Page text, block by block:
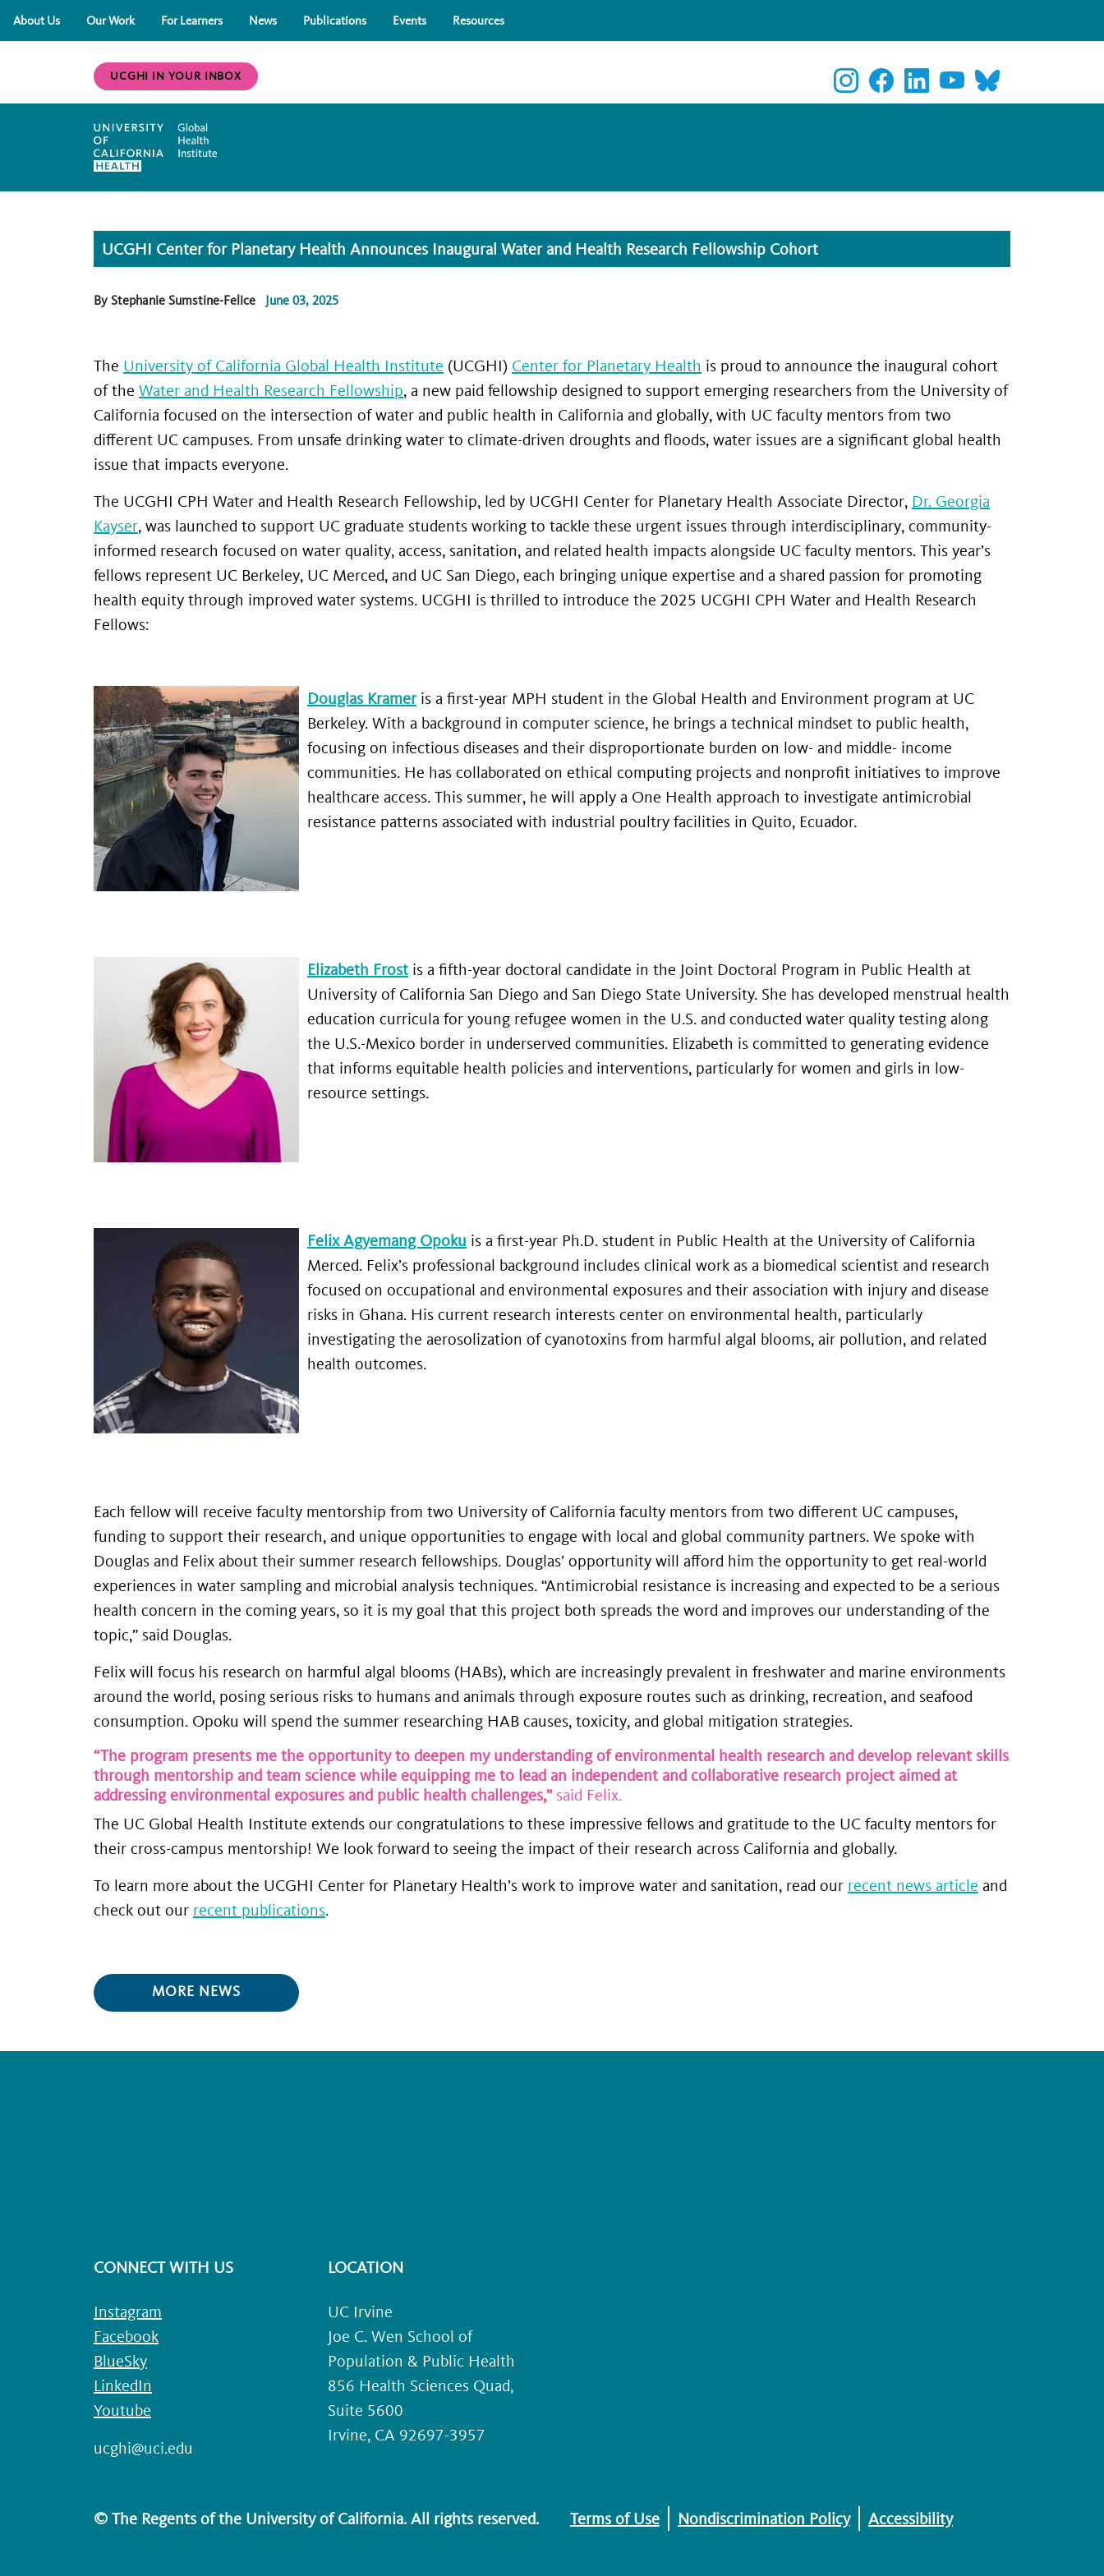
About Us Our Work For Learners News Publications Events Resources
UCGHI IN YOUR INBOX
UCGHI Center for Planetary Health Announces Inaugural Water and Health Research Fellowship Cohort
By Stephanie Sumstine-Felice June 03, 2025
The University of California Global Health Institute (UCGHI) Center for Planetary Health is proud to announce the inaugural cohort
of the Water and Health Research Fellowship, a new paid fellowship designed to support emerging researchers from the University of
California focused on the intersection of water and public health in California and globally, with UC faculty mentors from two
different UC campuses. From unsafe drinking water to climate-driven droughts and floods, water issues are a significant global health
issue that impacts everyone.
The UCGHI CPH Water and Health Research Fellowship, led by UCGHI Center for Planetary Health Associate Director, Dr. Georgia
Kayser, was launched to support UC graduate students working to tackle these urgent issues through interdisciplinary, community-
informed research focused on water quality, access, sanitation, and related health impacts alongside UC faculty mentors. This year’s
fellows represent UC Berkeley, UC Merced, and UC San Diego, each bringing unique expertise and a shared passion for promoting
health equity through improved water systems. UCGHI is thrilled to introduce the 2025 UCGHI CPH Water and Health Research
Fellows:
Douglas Krameris a first-year MPH student in the Global Health and Environment program at UC
Berkeley. With a background in computer science, he brings a technical mindset to public health,
focusing on infectious diseases and their disproportionate burden on low- and middle- income
communities. He has collaborated on ethical computing projects and nonprofit initiatives to improve
healthcare access. This summer, he will apply a One Health approach to investigate antimicrobial
resistance patterns associated with industrial poultry facilities in Quito, Ecuador.
Elizabeth Frostis a fifth-year doctoral candidate in the Joint Doctoral Program in Public Health at
University of California San Diego and San Diego State University. She has developed menstrual health
education curricula for young refugee women in the U.S. and conducted water quality testing along
the U.S.-Mexico border in underserved communities. Elizabeth is committed to generating evidence
that informs equitable health policies and interventions, particularly for women and girls in low-
resource settings.
Felix Agyemang Opoku is a first-year Ph.D. student in Public Health at the University of California
Merced. Felix’s professional background includes clinical work as a biomedical scientist and research
focused on occupational and environmental exposures and their association with injury and disease
risks in Ghana. His current research interests center on environmental health, particularly
investigating the aerosolization of cyanotoxins from harmful algal blooms, air pollution, and related
health outcomes.
Each fellow will receive faculty mentorship from two University of California faculty mentors from two different UC campuses,
funding to support their research, and unique opportunities to engage with local and global community partners. We spoke with
Douglas and Felix about their summer research fellowships. Douglas’ opportunity will afford him the opportunity to get real-world
experiences in water sampling and microbial analysis techniques. “Antimicrobial resistance is increasing and expected to be a serious
health concern in the coming years, so it is my goal that this project both spreads the word and improves our understanding of the
topic,” said Douglas.
Felix will focus his research on harmful algal blooms (HABs), which are increasingly prevalent in freshwater and marine environments
around the world, posing serious risks to humans and animals through exposure routes such as drinking, recreation, and seafood
consumption. Opoku will spend the summer researching HAB causes, toxicity, and global mitigation strategies.
“The program presents me the opportunity to deepen my understanding of environmental health research and develop relevant skills
through mentorship and team science while equipping me to lead an independent and collaborative research project aimed at
addressing environmental exposures and public health challenges,” said Felix.
The UC Global Health Institute extends our congratulations to these impressive fellows and gratitude to the UC faculty mentors for
their cross-campus mentorship! We look forward to seeing the impact of their research across California and globally.
To learn more about the UCGHI Center for Planetary Health’s work to improve water and sanitation, read our recent news article and
check out our recent publications.
MORE NEWS
CONNECT WITH US
Instagram
Facebook
BlueSky
LinkedIn
Youtube
ucghi@uci.edu
LOCATION
UC Irvine
Joe C. Wen School of
Population & Public Health
856 Health Sciences Quad,
Suite 5600
Irvine, CA 92697-3957
© The Regents of the University of California. All rights reserved. Terms of Use Nondiscrimination Policy Accessibility